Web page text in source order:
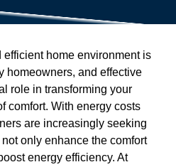
home environment is
homeowners, and effective
role in transforming your
comfort. With energy costs
are increasingly seeking
only enhance the comfort
energy efficiency. At